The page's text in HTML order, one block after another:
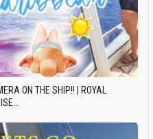
ON THE SHIP!! | ROYAL